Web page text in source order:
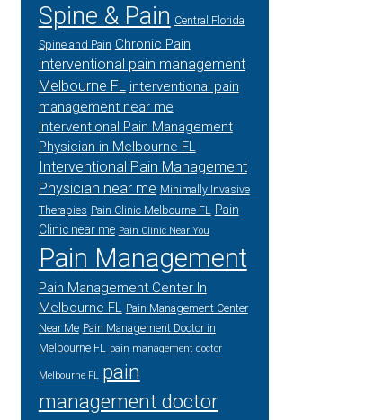
Spine & Pain Central Florida
Spine and Pain Chronic Pain
interventional pain management
Melbourne FL interventional pain
management near me
Interventional Pain Management
Physician in Melbourne FL
Interventional Pain Management
Physician near me Minimally Invasive
Therapies Pain Clinic Melbourne FL Pain
Clinic near me Pain Clinic Near You
Pain Management
Pain Management Center In
Melbourne FL Pain Management Center
Near Me Pain Management Doctor in
Melbourne FL pain management doctor
Melbourne FL pain
management doctor